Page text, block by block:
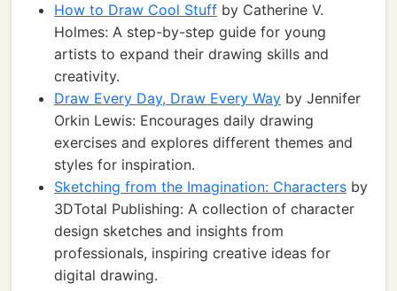
How to Draw Cool Stuff by Catherine V.
Holmes: A step-by-step guide for young
artists to expand their drawing skills and
creativity.
Draw Every Day, Draw Every Way by Jennifer
Orkin Lewis: Encourages daily drawing
exercises and explores different themes and
styles for inspiration.
Sketching from the Imagination: Characters by
3DTotal Publishing: A collection of character
design sketches and insights from
professionals, inspiring creative ideas for
digital drawing.